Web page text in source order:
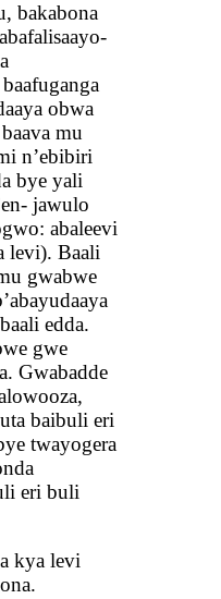
bakabona
obwa
mu
n’ebibiri
bye yali
jawulo
abaleevi
levi). Baali
gwabwe
edda.
gwe
Gwabadde
baibuli eri
twayogera
eri buli
kya levi